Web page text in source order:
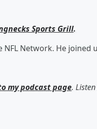
Sports Grill.
Network. He joined
my podcast page.